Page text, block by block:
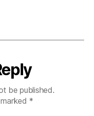
be published.
*